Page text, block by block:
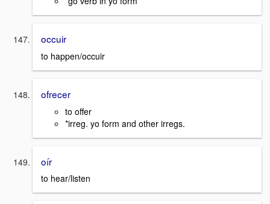
occuir
to happen/occuir
ofrecer
to offer
*irreg. yo form and other irregs.
oír
to hear/listen